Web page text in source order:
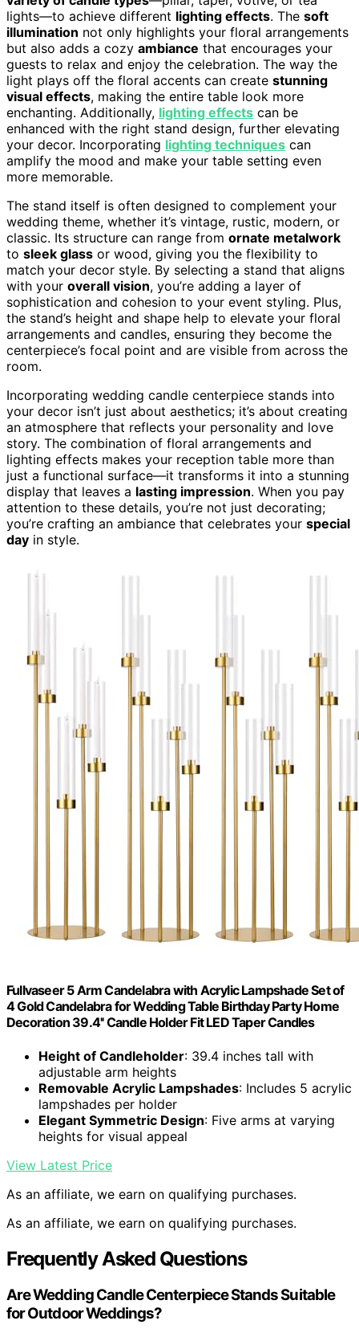
lights—to achieve different lighting effects. The soft
illumination not only highlights your floral arrangements
but also adds a cozy ambiance that encourages your
guests to relax and enjoy the celebration. The way the
light plays off the floral accents can create stunning
visual effects, making the entire table look more
enchanting. Additionally, lighting effects can be
enhanced with the right stand design, further elevating
your decor. Incorporating lighting techniques can
amplify the mood and make your table setting even
more memorable.
The stand itself is often designed to complement your
wedding theme, whether it’s vintage, rustic, modern, or
classic. Its structure can range from ornate metalwork
to sleek glass or wood, giving you the flexibility to
match your decor style. By selecting a stand that aligns
with your overall vision, you’re adding a layer of
sophistication and cohesion to your event styling. Plus,
the stand’s height and shape help to elevate your floral
arrangements and candles, ensuring they become the
centerpiece’s focal point and are visible from across the
room.
Incorporating wedding candle centerpiece stands into
your decor isn’t just about aesthetics; it’s about creating
an atmosphere that reflects your personality and love
story. The combination of floral arrangements and
lighting effects makes your reception table more than
just a functional surface—it transforms it into a stunning
display that leaves a lasting impression. When you pay
attention to these details, you’re not just decorating;
you’re crafting an ambiance that celebrates your special
day in style.
Fullvaseer 5 Arm Candelabra with Acrylic Lampshade Set of
4 Gold Candelabra for Wedding Table Birthday Party Home
Decoration 39.4'' Candle Holder Fit LED Taper Candles
Height of Candleholder: 39.4 inches tall with
adjustable arm heights
Removable Acrylic Lampshades: Includes 5 acrylic
lampshades per holder
Elegant Symmetric Design: Five arms at varying
heights for visual appeal
View Latest Price
As an affiliate, we earn on qualifying purchases.
As an affiliate, we earn on qualifying purchases.
Frequently Asked Questions
Are Wedding Candle Centerpiece Stands Suitable
for Outdoor Weddings?